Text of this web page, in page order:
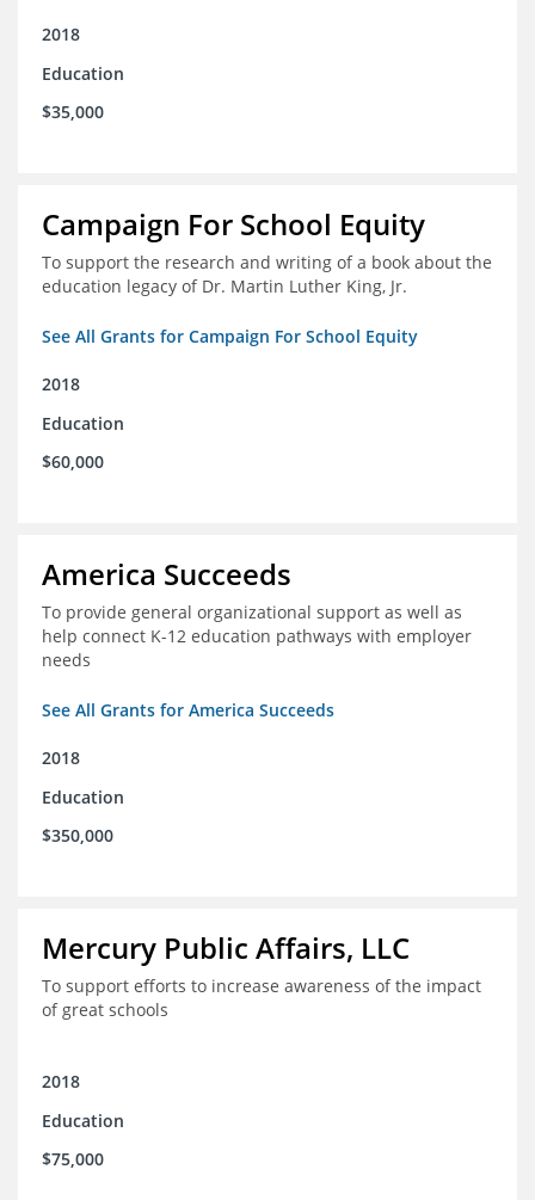
2018
Education
$35,000
Campaign For School Equity
To support the research and writing of a book about the
education legacy of Dr. Martin Luther King, Jr.
See All Grants for Campaign For School Equity
2018
Education
$60,000
America Succeeds
To provide general organizational support as well as
help connect K-12 education pathways with employer
needs
See All Grants for America Succeeds
2018
Education
$350,000
Mercury Public Affairs, LLC
To support efforts to increase awareness of the impact
of great schools
2018
Education
$75,000